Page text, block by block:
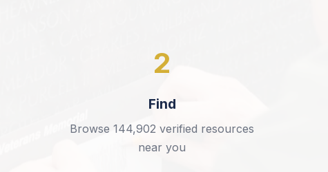
2
Find
Browse144,902 verified resources
near you